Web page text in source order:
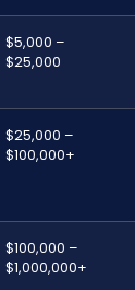
$5,000 –
$25,000
$25,000 –
$100,000+
$100,000 –
$1,000,000+